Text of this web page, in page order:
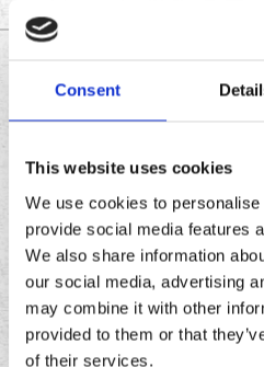
Consent
This website uses cookies
We use cookies to
provide social media features
We also share information
our social media, advertising
may combine it with other
provided to them or that
of their services.
CHRONIC
Download
the
Chronic
Tacos
app